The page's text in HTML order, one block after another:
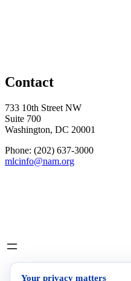
Contact
733 10th Street NW
Suite 700
Washington, DC 20001
Phone: (202) 637-3000
mlcinfo@nam.org
INITIATIVES
Your privacy matters